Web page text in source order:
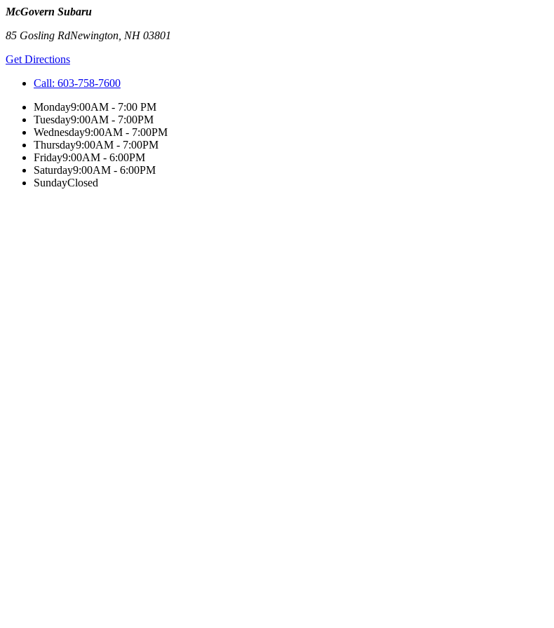
McGovern Subaru
85 Gosling RdNewington NH03801
Get Directions
Call: 603-758-7600
Monday9:00AM - 7:00 PM
Tuesday9:00AM - 7:00PM
Wednesday9:00AM - 7:00PM
Thursday9:00AM - 7:00PM
Friday9:00AM - 6:00PM
Saturday9:00AM - 6:00PM
SundayClosed